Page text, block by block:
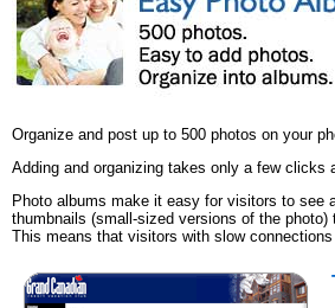
Organize and post up to 500 photos on your
Adding and organizing takes only a few
Photo albums make it easy for visitors to see
thumbnails (small-sized versions of the
This means that visitors with slow